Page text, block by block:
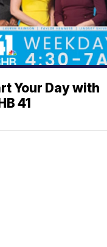
Your Day with
41